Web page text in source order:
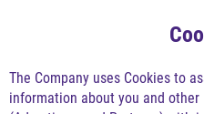
The Company uses Cookies to
information about you and